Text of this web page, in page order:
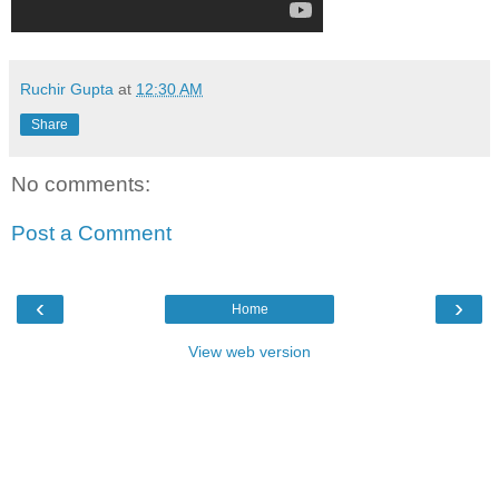
Ruchir Gupta at 12:30 AM
Share
No comments:
Post a Comment
‹ ›
Home
View web version